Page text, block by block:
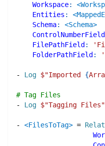
Workspace:
Entities :
Schema:
<Schema>
ControlNumberField
FilePathField :
FolderPathField :
- Log $"Imported {
# Tag Files
-
Log $"Tagging Files"
- <FilesToTag> =